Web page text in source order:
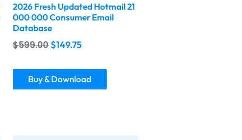
2026 Fresh Updated Hotmail 21
000 000 Consumer Email
Database
$599.00 $149.75
Buy & Download